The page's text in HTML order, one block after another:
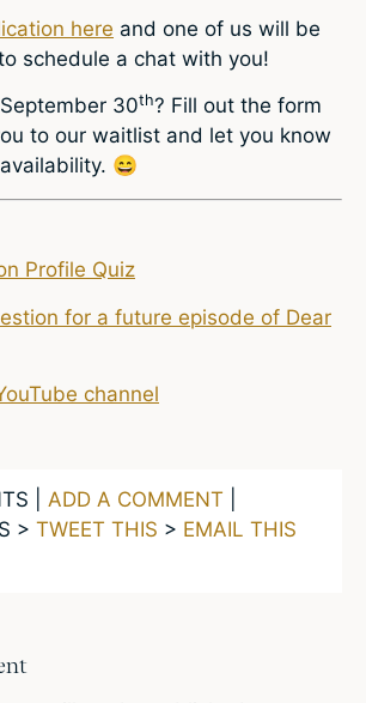
here and one of us will be
schedule a chat with you!
30th? Fill out the form
to our waitlist and let you know
😄
Profile Quiz
for a future episode of Dear
channel
| ADD A COMMENT
> TWEET THIS > EMAIL THIS